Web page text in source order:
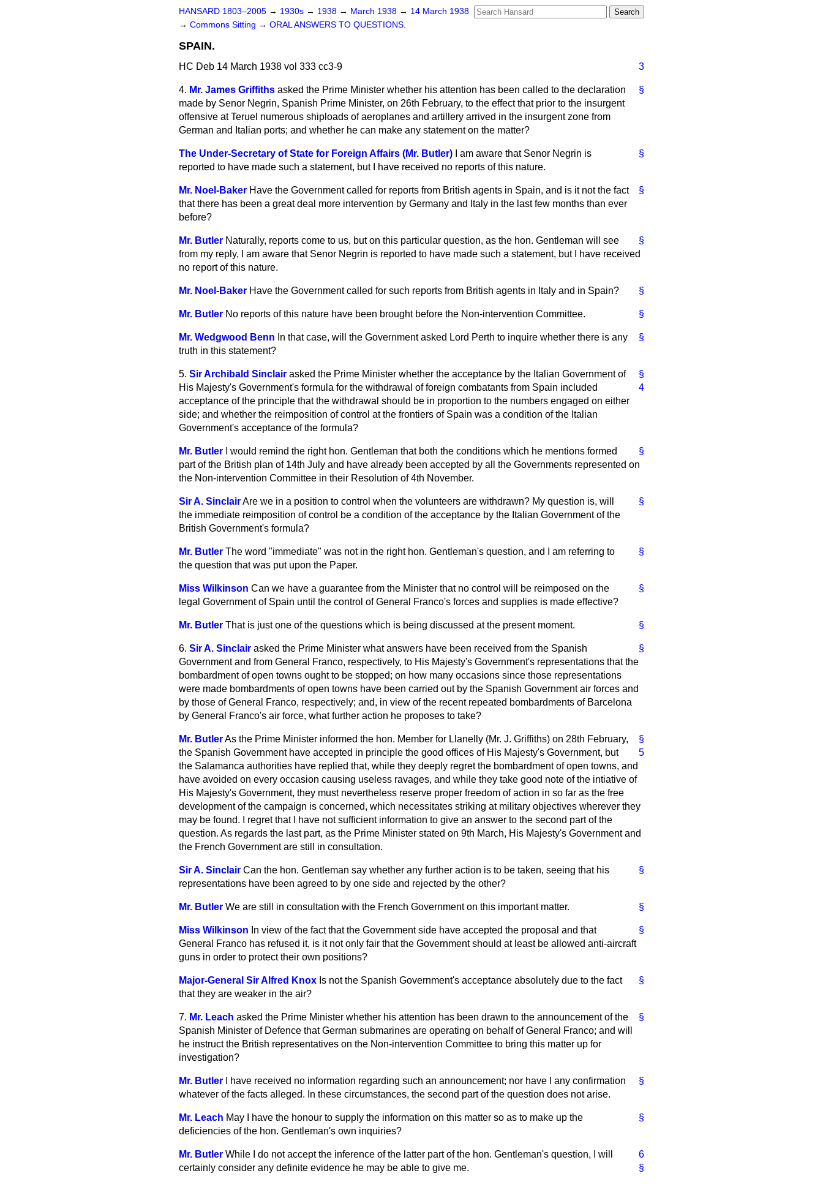
HANSARD 1803–2005 → 1930s → 1938 → March 1938 → 14 March 1938
→ Commons Sitting → ORAL ANSWERS TO QUESTIONS.
SPAIN.
HC Deb 14 March 1938 vol 333 cc3-9 3
§
4. Mr. James Griffiths asked the Prime Minister whether his attention has been called to the declaration
made by Senor Negrin, Spanish Prime Minister, on 26th February, to the effect that prior to the insurgent
offensive at Teruel numerous shiploads of aeroplanes and artillery arrived in the insurgent zone from
German and Italian ports; and whether he can make any statement on the matter?
§
The Under-Secretary of State for Foreign Affairs (Mr. Butler)
I am aware that Senor Negrin is
reported to have made such a statement, but I have received no reports of this nature.
§
Mr. Noel-Baker Have the Government called for reports from British agents in Spain, and is it not the fact
that there has been a great deal more intervention by Germany and Italy in the last few months than ever
before?
§
Mr. Butler Naturally, reports come to us, but on this particular question, as the hon. Gentleman will see
from my reply, I am aware that Senor Negrin is reported to have made such a statement, but I have received
no report of this nature.
§
Mr. Noel-Baker Have the Government called for such reports from British agents in Italy and in Spain?
§
Mr. Butler No reports of this nature have been brought before the Non-intervention Committee.
§
Mr. Wedgwood Benn In that case, will the Government asked Lord Perth to inquire whether there is any
truth in this statement?
§
5. Sir Archibald Sinclair asked the Prime Minister whether the acceptance by
4
the Italian Government of
His Majesty's Government's formula for the withdrawal of foreign combatants from Spain included
acceptance of the principle that the withdrawal should be in proportion to the numbers engaged on either
side; and whether the reimposition of control at the frontiers of Spain was a condition of the Italian
Government's acceptance of the formula?
§
Mr. Butler
I would remind the right hon. Gentleman that both the conditions which he mentions formed
part of the British plan of 14th July and have already been accepted by all the Governments represented on
the Non-intervention Committee in their Resolution of 4th November.
§
Sir A. SinclairAre we in a position to control when the volunteers are withdrawn? My question is, will
the immediate reimposition of control be a condition of the acceptance by the Italian Government of the
British Government's formula?
§
Mr. Butler The word "immediate" was not in the right hon. Gentleman's question, and I am referring to
the question that was put upon the Paper.
§
Miss Wilkinson Can we have a guarantee from the Minister that no control will be reimposed on the
legal Government of Spain until the control of General Franco's forces and supplies is made effective?
§
Mr. Butler That is just one of the questions which is being discussed at the present moment.
§
6. Sir A. Sinclair asked the Prime Minister what answers have been received from the Spanish
Government and from General Franco, respectively, to His Majesty's Government's representations that the
bombardment of open towns ought to be stopped; on how many occasions since those representations
were made bombardments of open towns have been carried out by the Spanish Government air forces and
by those of General Franco, respectively; and, in view of the recent repeated bombardments of Barcelona
by General Franco's air force, what further action he proposes to take?
§
Mr. ButlerAs the Prime Minister informed the hon. Member for Llanelly (Mr. J. Griffiths) on 28th February,
the
5
Spanish Government have accepted in principle the good offices of His Majesty's Government, but
the Salamanca authorities have replied that, while they deeply regret the bombardment of open towns, and
have avoided on every occasion causing useless ravages, and while they take good note of the intiative of
His Majesty's Government, they must nevertheless reserve proper freedom of action in so far as the free
development of the campaign is concerned, which necessitates striking at military objectives wherever they
may be found. I regret that I have not sufficient information to give an answer to the second part of the
question. As regards the last part, as the Prime Minister stated on 9th March, His Majesty's Government and
the French Government are still in consultation.
§
Sir A. Sinclair Can the hon. Gentleman say whether any further action is to be taken, seeing that his
representations have been agreed to by one side and rejected by the other?
§
Mr. Butler We are still in consultation with the French Government on this important matter.
§
Miss Wilkinson In view of the fact that the Government side have accepted the proposal and that
General Franco has refused it, is it not only fair that the Government should at least be allowed anti-aircraft
guns in order to protect their own positions?
§
Major-General Sir Alfred Knox Is not the Spanish Government's acceptance absolutely due to the fact
that they are weaker in the air?
§
7. Mr. Leach asked the Prime Minister whether his attention has been drawn to the announcement of the
Spanish Minister of Defence that German submarines are operating on behalf of General Franco; and will
he instruct the British representatives on the Non-intervention Committee to bring this matter up for
investigation?
§
Mr. Butler
I have received no information regarding such an announcement; nor have I any confirmation
whatever of the facts alleged. In these circumstances, the second part of the question does not arise.
§
Mr. Leach May I have the honour to supply the information on this matter so as to make up the
deficiencies of the hon. Gentleman's own inquiries?
6
§
Mr. Butler While I do not accept the inference of the latter part of the hon. Gentleman's question, I will
certainly consider any definite evidence he may be able to give me.